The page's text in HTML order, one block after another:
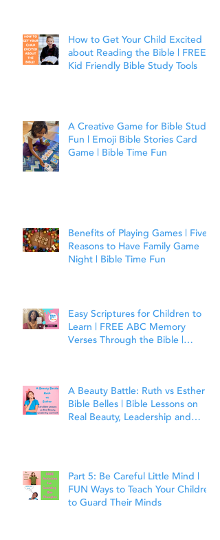
How to Get Your Child Excited
about Reading the Bible | FREE
Kid Friendly Bible Study Tools
A Creative Game for Bible Study
Fun | Emoji Bible Stories Card
Game | Bible Time Fun
Benefits of Playing Games | Five
Reasons to Have Family Game
Night | Bible Time Fun
Easy Scriptures for Children to
Learn | FREE ABC Memory
Verses Through the Bible |
A Beauty Battle: Ruth vs Esther |
Bible Belles | Bible Lessons on
Real Beauty, Leadership and
Part 5: Be Careful Little Mind |
FUN Ways to Teach Your Children
to Guard Their Minds